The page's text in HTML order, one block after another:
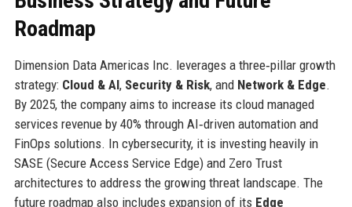
Roadmap
Dimension Data Americas Inc. leverages a three‑pillar growth
strategy: Cloud & AI, Security & Risk, and Network & Edge.
By 2025, the company aims to increase its cloud managed
services revenue by 40% through AI‑driven automation and
FinOps solutions. In cybersecurity, it is investing heavily in
SASE (Secure Access Service Edge) and Zero Trust
architectures to address the growing threat landscape. The
future roadmap also includes expansion of its Edge